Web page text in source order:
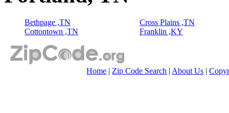
Bethpage ,TN
Cottontown ,TN
Cross Plains ,TN
Franklin ,KY
Home | Zip Code Search | About Us |